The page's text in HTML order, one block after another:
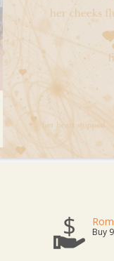
Buy